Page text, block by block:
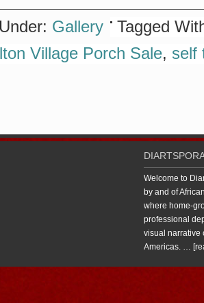
Gallery
Tagged
Village Porch Sale, self
Welcome to
by and of
where home-
professional
visual narrative
Americas. …